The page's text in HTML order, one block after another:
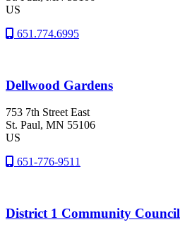
US
651.774.6995
Dellwood Gardens
753 7th Street East
St. Paul, MN 55106
US
651-776-9511
District 1 Community Council